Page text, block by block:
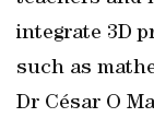
integrate 3D
such as
Dr César O